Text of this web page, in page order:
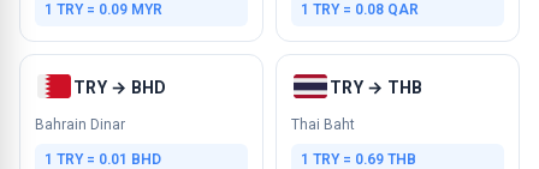
1 TRY = 0.09 MYR 1 TRY = 0.08 QAR
TRY → BHD
Bahrain Dinar
1 TRY = 0.01 BHD
TRY → THB
Thai Baht
1 TRY = 0.69 THB